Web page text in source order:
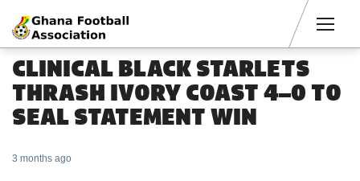
CLINICAL BLACK STARLETS
THRASH IVORY COAST 4–0 TO
SEAL STATEMENT WIN
3 months ago